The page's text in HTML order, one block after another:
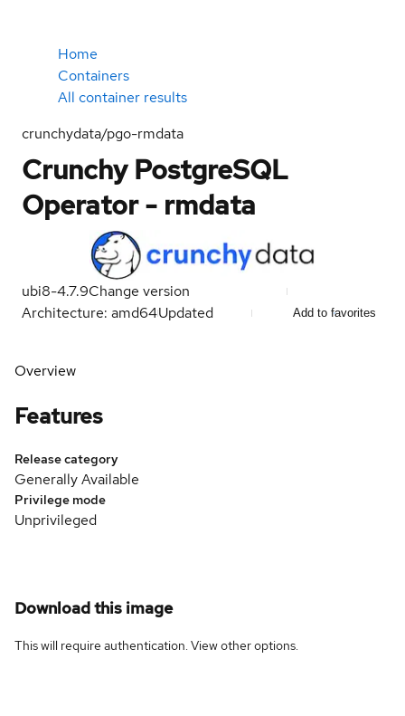
Home
Containers
All container results
crunchydata/pgo-rmdata
Crunchy PostgreSQL
Operator - rmdata
ubi8-4.7.9Change version
Architecture: amd64Updated Add to favorites
Overview
Features
Release category
Generally Available
Privilege mode
Unprivileged
Download this image
This will require authentication. Viewother options.